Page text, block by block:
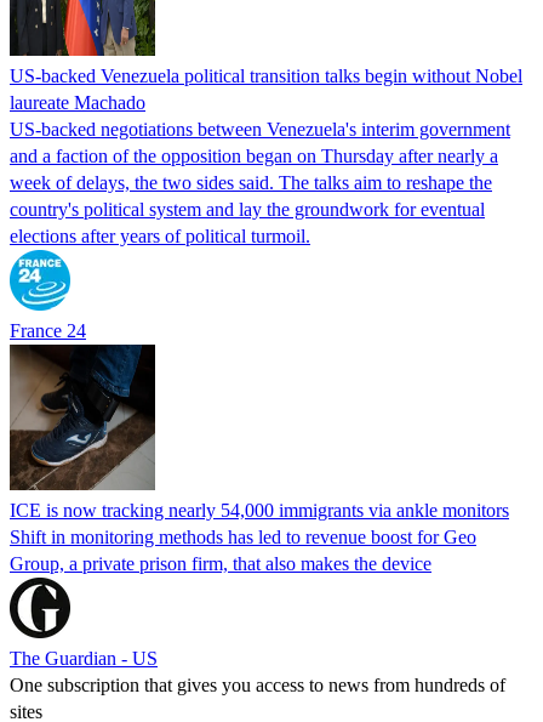
US-backed Venezuela political transition talks begin without Nobel
laureate Machado
US-backed negotiations between Venezuela's interim government
and a faction of the opposition began on Thursday after nearly a
week of delays, the two sides said. The talks aim to reshape the
country's political system and lay the groundwork for eventual
elections after years of political turmoil.
France 24
ICE is now tracking nearly 54,000 immigrants via ankle monitors
Shift in monitoring methods has led to revenue boost for Geo
Group, a private prison firm, that also makes the device
The Guardian - US
One subscription that gives you access to news from hundreds of
sites